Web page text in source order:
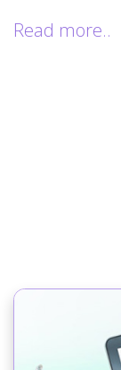
Read more..